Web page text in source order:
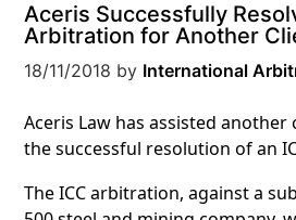
Aceris Successfully
Arbitration for Another
18/11/2018 by International
Aceris Law has assisted
the successful resolution of an
The ICC arbitration,against a